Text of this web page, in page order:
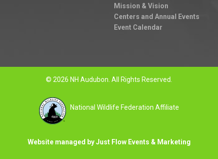
Mission & Vision
Centers and Annual Events
Event Calendar
© 2026 NH Audubon. All Rights Reserved.
National Wildlife Federation Affiliate
Website managed by Just Flow Events & Marketing